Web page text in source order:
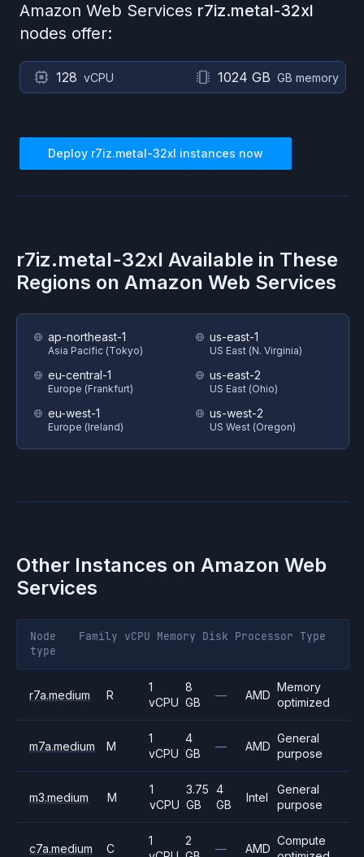
Amazon Web Services r7iz.metal-32xl
nodes offer:
128 vCPU 1024 GB GB memory
Deploy r7iz.metal-32xl instances now
r7iz.metal-32xl Available in These
Regions on Amazon Web Services
ap-northeast-1
Asia Pacific (Tokyo)
eu-central-1
Europe (Frankfurt)
eu-west-1
Europe (Ireland)
us-east-1
US East (N. Virginia)
us-east-2
US East (Ohio)
us-west-2
US West (Oregon)
Other Instances on Amazon Web
Services
Node
type
Family vCPU Memory Disk Processor Type
r7a.medium R
1
vCPU
8
GB
— AMD
Memory
optimized
m7a.medium M
1
vCPU
4
GB
— AMD
General
purpose
m3.medium M
1
vCPU
3.75
GB
4
GB
Intel
General
purpose
c7a.medium C
1
2
— AMD
Compute